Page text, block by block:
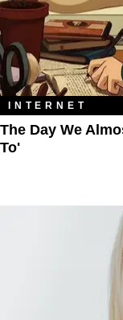
INTERNET
The Day We
To'